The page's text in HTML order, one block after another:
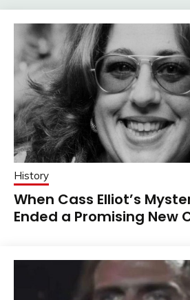
History
When Cass Elliot’s
Ended a Promising New